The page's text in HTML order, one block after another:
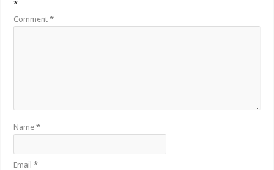
*
Comment*
Name*
Email*